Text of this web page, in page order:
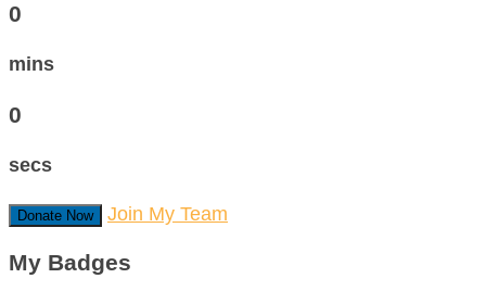
0
mins
0
secs
Donate Now Join My Team
My Badges